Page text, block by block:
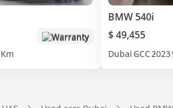
Warranty
BMW 540i
$ 49,455
Dubai GCC2023